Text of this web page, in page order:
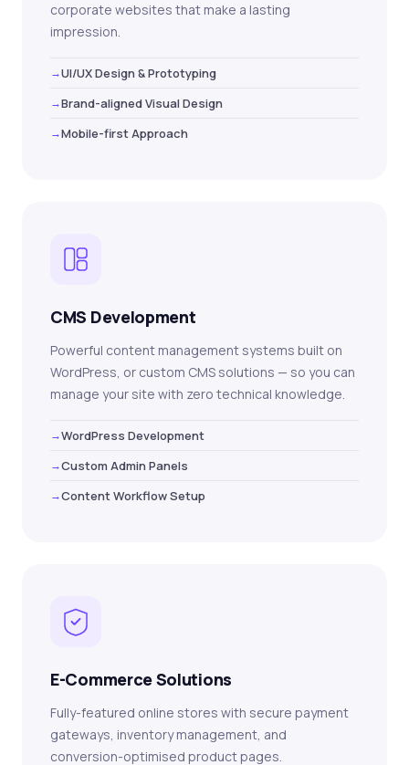
corporate websites that make a lasting
impression.
UI/UX Design & Prototyping
Brand-aligned Visual Design
Mobile-first Approach
CMS Development
Powerful content management systems built on
WordPress, or custom CMS solutions — so you can
manage your site with zero technical knowledge.
WordPress Development
Custom Admin Panels
Content Workflow Setup
E-Commerce Solutions
Fully-featured online stores with secure payment
gateways, inventory management, and
conversion-optimised product pages.